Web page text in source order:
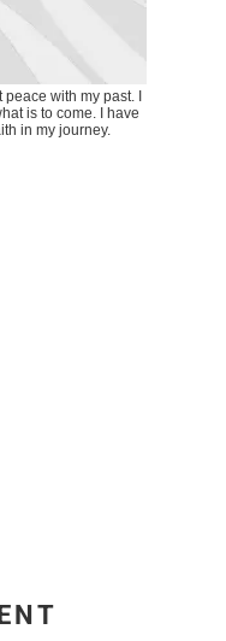
peace with my past. I
is to come. I have
in my journey.